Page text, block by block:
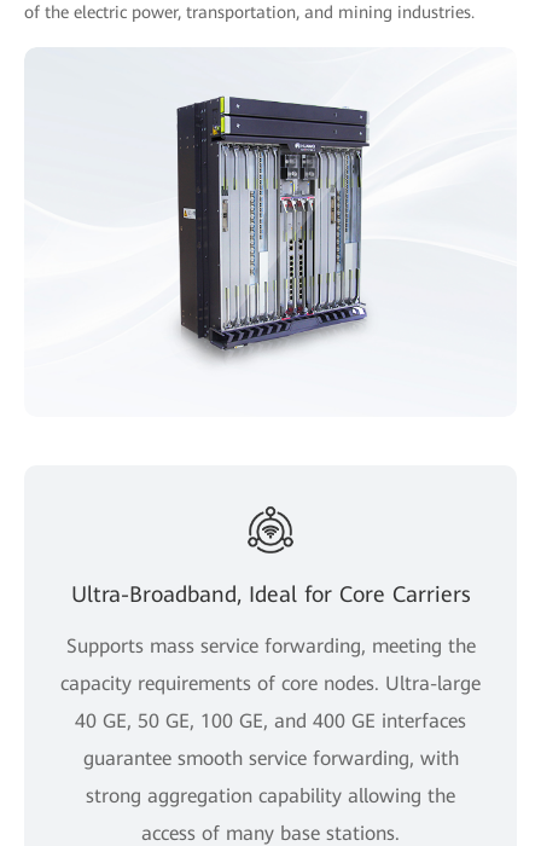
of the electric power, transportation, and mining industries.
Ultra-Broadband, Ideal for Core Carriers
Supports mass service forwarding, meeting the
capacity requirements of core nodes. Ultra-large
40 GE, 50 GE, 100 GE, and 400 GE interfaces
guarantee smooth service forwarding, with
strong aggregation capability allowing the
access of many base stations.